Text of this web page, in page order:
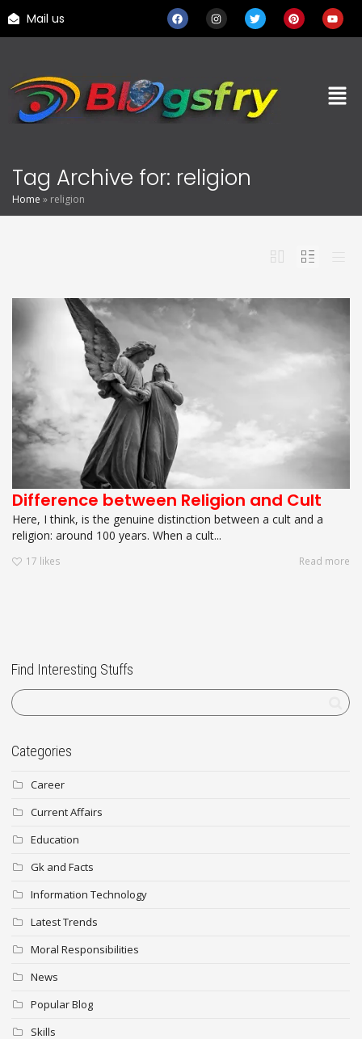
Mail us
Tag Archive for: religion
Home » religion
Difference between Religion and Cult
Here, I think, is the genuine distinction between a cult and a
religion: around 100 years. When a cult...
17 likes Read more
Find Interesting Stuffs
Categories
Career
Current Affairs
Education
Gk and Facts
Information Technology
Latest Trends
Moral Responsibilities
News
Popular Blog
Skills